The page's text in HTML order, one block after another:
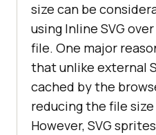
size can be
using Inline SVG
file. One major
that unlike external
cached by the
reducing the file size
However, SVG